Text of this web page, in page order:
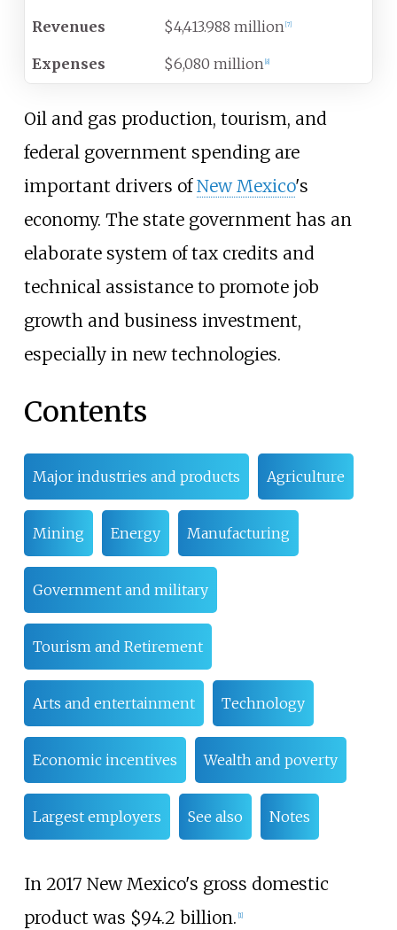
Revenues $4,413.988 million 7
Expenses $6,080 million 8]
Oil and gas production, tourism, and
federal government spending are
important drivers ofNew Mexico's
economy. The state government has an
elaborate system of tax credits and
technical assistance to promote job
growth and business investment,
especially in new technologies.
Contents
Major industries and products Agriculture
Mining Energy Manufacturing
Government and military
Tourism and Retirement
Arts and entertainment Technology
Economic incentives Wealth and poverty
Largest employers See also Notes
In 2017 New Mexico's gross domestic
product was $94.2 billion. [1]